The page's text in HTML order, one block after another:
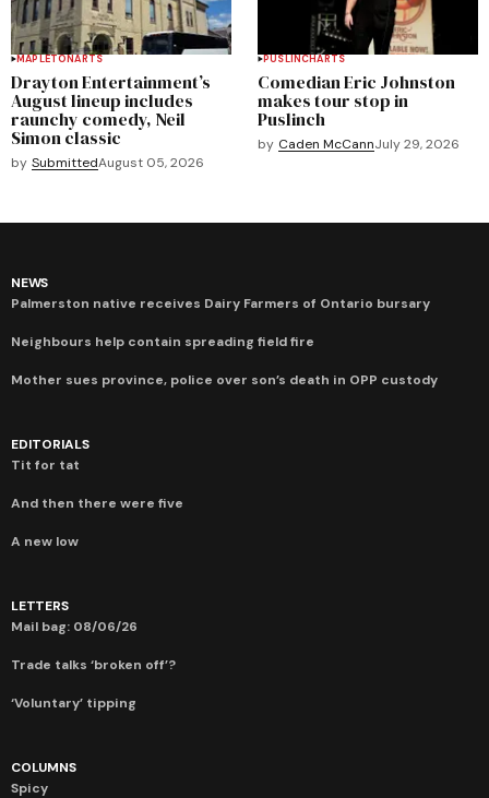
MAPLETONARTS
Drayton Entertainment’s
August lineup includes
raunchy comedy, Neil
Simon classic
by SubmittedAugust 05, 2026
PUSLINCHARTS
Comedian Eric Johnston
makes tour stop in
Puslinch
by Caden McCannJuly 29, 2026
NEWS
Palmerston native receives Dairy Farmers of Ontario bursary
Neighbours help contain spreading field fire
Mother sues province, police over son’s death in OPP custody
EDITORIALS
Tit for tat
And then there were five
A new low
LETTERS
Mail bag: 08/06/26
Trade talks ‘broken off’?
‘Voluntary’ tipping
COLUMNS
Spicy